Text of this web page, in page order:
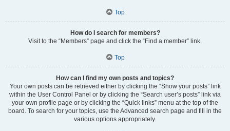
Top
How do I search for members?
Visit to the “Members” page and click the “Find a member” link.
Top
How can I find my own posts and topics?
Your own posts can be retrieved either by clicking the “Show your posts” link
within the User Control Panel or by clicking the “Search user’s posts” link via
your own profile page or by clicking the “Quick links” menu at the top of the
board. To search for your topics, use the Advanced search page and fill in the
various options appropriately.